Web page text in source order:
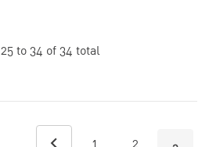
25to 34 of 34 total
1 2